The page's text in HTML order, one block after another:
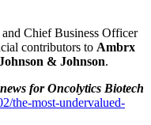
Chief Business Officer
contributors to Ambrx
& Johnson.
for Oncolytics Biotech
the-most-undervalued-